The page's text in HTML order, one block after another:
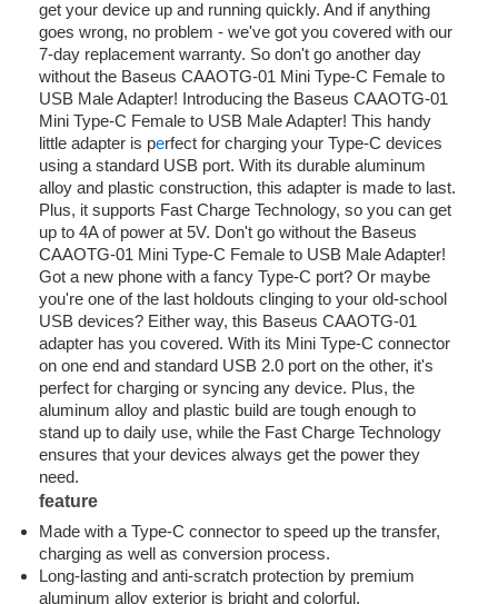
get your device up and running quickly. And if anything
goes wrong, no problem - we've got you covered with our
7-day replacement warranty. So don't go another day
without the Baseus CAAOTG-01 Mini Type-C Female to
USB Male Adapter! Introducing the Baseus CAAOTG-01
Mini Type-C Female to USB Male Adapter! This handy
little adapter is perfect for charging your Type-C devices
using a standard USB port. With its durable aluminum
alloy and plastic construction, this adapter is made to last.
Plus, it supports Fast Charge Technology, so you can get
up to 4A of power at 5V. Don't go without the Baseus
CAAOTG-01 Mini Type-C Female to USB Male Adapter!
Got a new phone with a fancy Type-C port? Or maybe
you're one of the last holdouts clinging to your old-school
USB devices? Either way, this Baseus CAAOTG-01
adapter has you covered. With its Mini Type-C connector
on one end and standard USB 2.0 port on the other, it's
perfect for charging or syncing any device. Plus, the
aluminum alloy and plastic build are tough enough to
stand up to daily use, while the Fast Charge Technology
ensures that your devices always get the power they
need.
feature
Made with a Type-C connector to speed up the transfer,
charging as well as conversion process.
Long-lasting and anti-scratch protection by premium
aluminum alloy exterior is bright and colorful.